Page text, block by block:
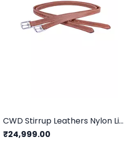
CWD Stirrup Leathers Nylon Lined
₹24,999.00